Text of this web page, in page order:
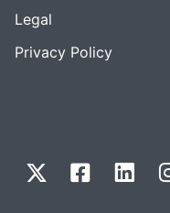
Legal
Privacy Policy